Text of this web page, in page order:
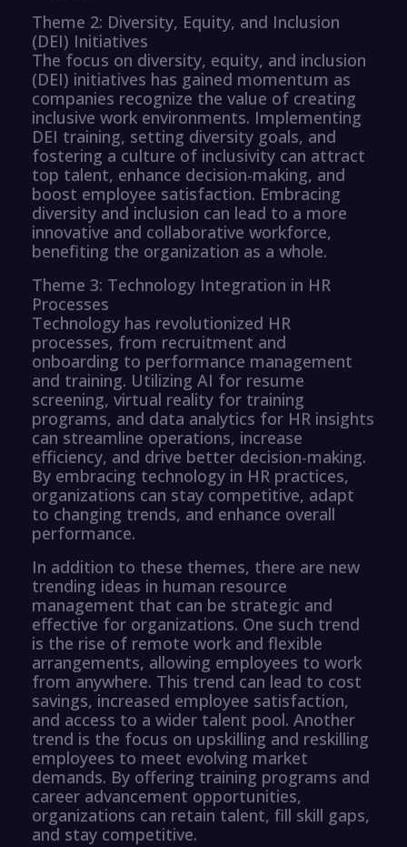
Theme 2: Diversity, Equity, and Inclusion
(DEI) Initiatives
The focus on diversity, equity, and inclusion
(DEI) initiatives has gained momentum as
companies recognize the value of creating
inclusive work environments. Implementing
DEI training, setting diversity goals, and
fostering a culture of inclusivity can attract
top talent, enhance decision-making, and
boost employee satisfaction. Embracing
diversity and inclusion can lead to a more
innovative and collaborative workforce,
benefiting the organization as a whole.
Theme 3: Technology Integration in HR
Processes
Technology has revolutionized HR
processes, from recruitment and
onboarding to performance management
and training. Utilizing AI for resume
screening, virtual reality for training
programs, and data analytics for HR insights
can streamline operations, increase
efficiency, and drive better decision-making.
By embracing technology in HR practices,
organizations can stay competitive, adapt
to changing trends, and enhance overall
performance.
In addition to these themes, there are new
trending ideas in human resource
management that can be strategic and
effective for organizations. One such trend
is the rise of remote work and flexible
arrangements, allowing employees to work
from anywhere. This trend can lead to cost
savings, increased employee satisfaction,
and access to a wider talent pool. Another
trend is the focus on upskilling and reskilling
employees to meet evolving market
demands. By offering training programs and
career advancement opportunities,
organizations can retain talent, fill skill gaps,
and stay competitive.